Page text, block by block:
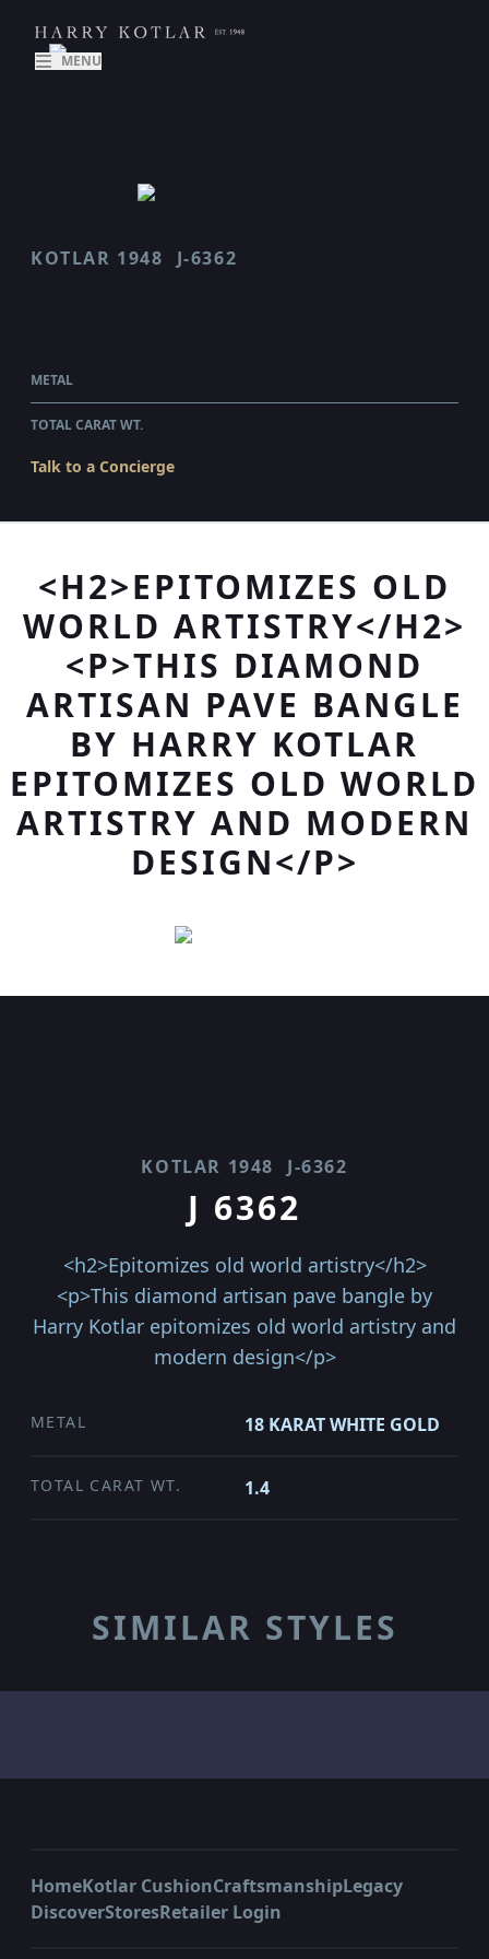
MENU
KOTLAR 1948 J-6362
METAL
TOTAL CARAT WT.
Talk to a Concierge
<H2>EPITOMIZES OLD
WORLD ARTISTRY</H2>
<P>THIS DIAMOND
ARTISAN PAVE BANGLE
BY HARRY KOTLAR
EPITOMIZES OLD WORLD
ARTISTRY AND MODERN
DESIGN</P>
KOTLAR 1948 J-6362
J 6362
<h2>Epitomizes old world artistry</h2>
<p>This diamond artisan pave bangle by
Harry Kotlar epitomizes old world artistry and
modern design</p>
METAL 18 KARAT WHITE GOLD
TOTAL CARAT WT. 1.4
SIMILAR STYLES
HomeKotlar CushionCraftsmanshipLegacy
DiscoverStoresRetailer Login